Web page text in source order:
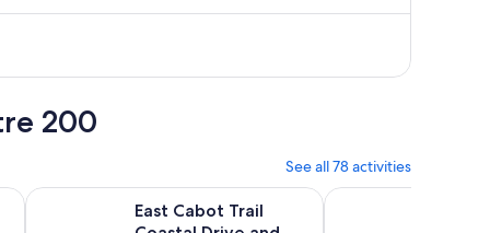
$1,399
200
See all 78 activities
Trail Cape Breton, Sydney NS Opens in new tab
East Cabot Trail
East Cabot Trail Coastal Drive and Cape Breton Highlands
Sydney City &